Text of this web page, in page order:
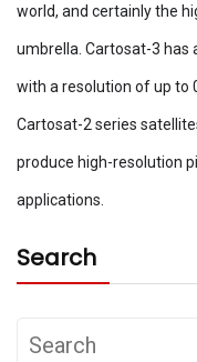
world, and certainly the
umbrella. Cartosat-3 has
with a resolution of up to
Cartosat-2 series
produce high-resolution
applications.
Search